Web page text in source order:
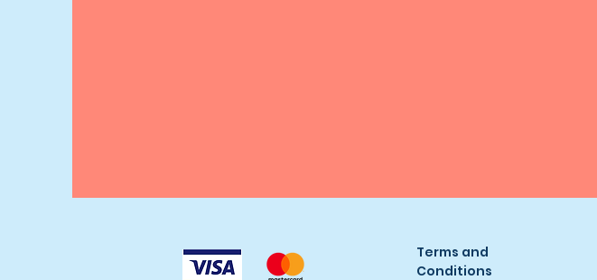
Terms and
Conditions